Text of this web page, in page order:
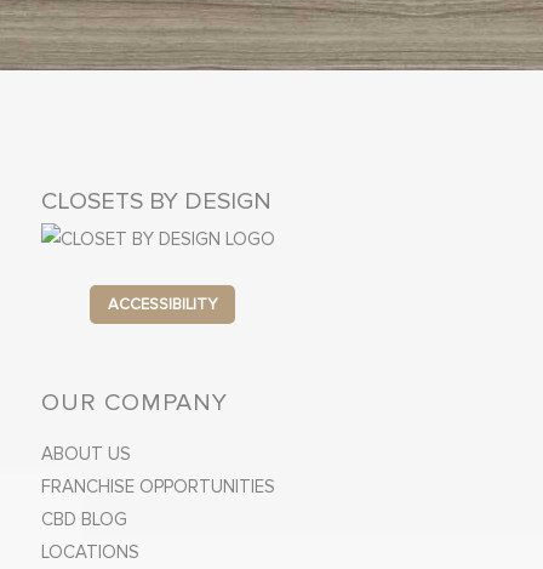
CLOSETS BY DESIGN
ACCESSIBILITY
OUR COMPANY
ABOUT US
FRANCHISE OPPORTUNITIES
CBD BLOG
LOCATIONS